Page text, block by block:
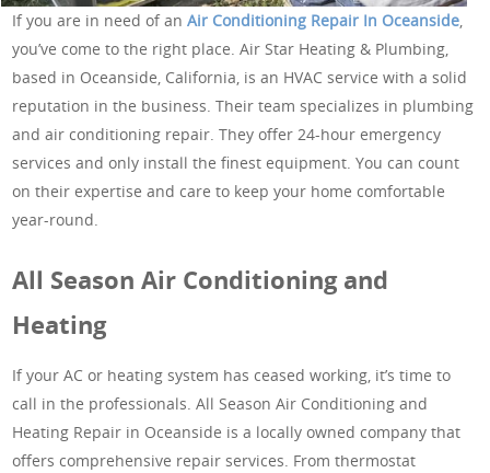
If you are in need of anAir Conditioning Repair In Oceanside,
you’ve come to the right place. Air Star Heating & Plumbing,
based in Oceanside, California, is an HVAC service with a solid
reputation in the business. Their team specializes in plumbing
and air conditioning repair. They offer 24-hour emergency
services and only install the finest equipment. You can count
on their expertise and care to keep your home comfortable
year-round.
All Season Air Conditioning and
Heating
If your AC or heating system has ceased working, it’s time to
call in the professionals. All Season Air Conditioning and
Heating Repair in Oceanside is a locally owned company that
offers comprehensive repair services. From thermostat